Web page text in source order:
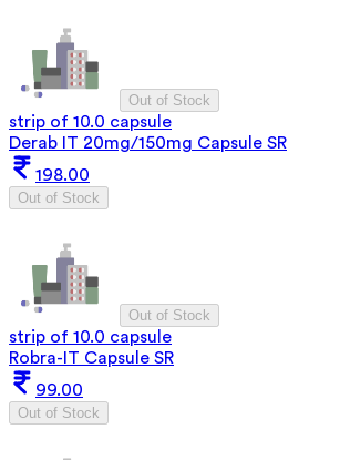
Out of Stock
strip of 10.0 capsule
Derab IT 20mg/150mg Capsule SR
198.00
Out of Stock
Out of Stock
strip of 10.0 capsule
Robra-IT Capsule SR
99.00
Out of Stock